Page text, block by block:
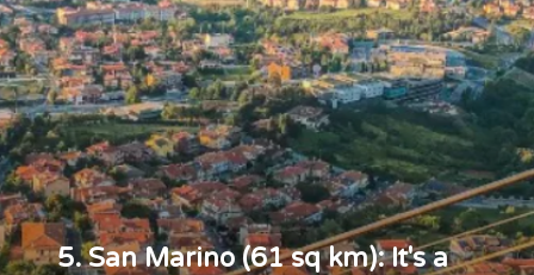
5. San Marino (61 sq km): It's a